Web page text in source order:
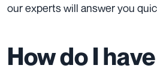
our experts will answer you
How do I